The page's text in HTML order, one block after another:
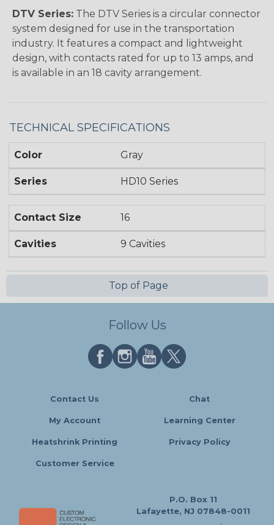
DTV Series: The DTV Series is a circular connector
system designed for use in the transportation
industry. It features a compact and lightweight
design, with contacts rated for up to 13 amps, and
is available in an 18 cavity arrangement.
TECHNICAL SPECIFICATIONS
Color Gray
Series HD10 Series
Contact Size 16
Cavities 9 Cavities
Top of Page
Follow Us
Contact Us Chat
My Account Learning Center
Heatshrink Printing Privacy Policy
Customer Service
P.O. Box 11
Lafayette, NJ 07848-0011